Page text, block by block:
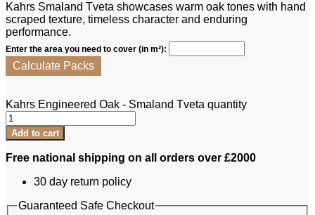
Kahrs Smaland Tveta showcases warm oak tones with hand
scraped texture, timeless character and enduring
performance.
Enter the area you need to cover (in m²):
Calculate Packs
Kahrs Engineered Oak - Smaland Tveta quantity
Add to cart
Free national shipping on all orders over £2000
30 day return policy
Guaranteed Safe Checkout